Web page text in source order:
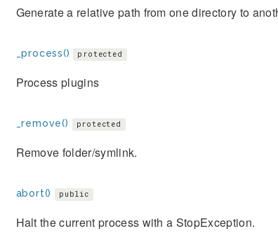
Generate a relative path from one directory to
_process() protected
Process plugins
_remove() protected
Remove folder/symlink.
abort() public
Halt the current process with a StopException.